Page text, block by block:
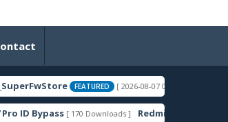
FEATURED [ 2026-08-07 02:25:55 ]
[ 170 Downloads ] Redmi 14C-C75-A3 Pro